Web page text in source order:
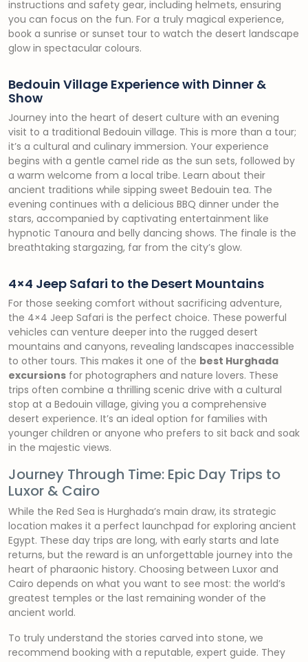
instructions and safety gear, including helmets, ensuring
you can focus on the fun. For a truly magical experience,
book a sunrise or sunset tour to watch the desert landscape
glow in spectacular colours.
Bedouin Village Experience with Dinner &
Show
Journey into the heart of desert culture with an evening
visit to a traditional Bedouin village. This is more than a tour;
it’s a cultural and culinary immersion. Your experience
begins with a gentle camel ride as the sun sets, followed by
a warm welcome from a local tribe. Learn about their
ancient traditions while sipping sweet Bedouin tea. The
evening continues with a delicious BBQ dinner under the
stars, accompanied by captivating entertainment like
hypnotic Tanoura and belly dancing shows. The finale is the
breathtaking stargazing, far from the city’s glow.
4×4 Jeep Safari to the Desert Mountains
For those seeking comfort without sacrificing adventure,
the 4×4 Jeep Safari is the perfect choice. These powerful
vehicles can venture deeper into the rugged desert
mountains and canyons, revealing landscapes inaccessible
to other tours. This makes it one of the best Hurghada
excursions for photographers and nature lovers. These
trips often combine a thrilling scenic drive with a cultural
stop at a Bedouin village, giving you a comprehensive
desert experience. It’s an ideal option for families with
younger children or anyone who prefers to sit back and soak
in the majestic views.
Journey Through Time: Epic Day Trips to
Luxor & Cairo
While the Red Sea is Hurghada’s main draw, its strategic
location makes it a perfect launchpad for exploring ancient
Egypt. These day trips are long, with early starts and late
returns, but the reward is an unforgettable journey into the
heart of pharaonic history. Choosing between Luxor and
Cairo depends on what you want to see most: the world’s
greatest temples or the last remaining wonder of the
ancient world.
To truly understand the stories carved into stone, we
recommend booking with a reputable, expert guide. They